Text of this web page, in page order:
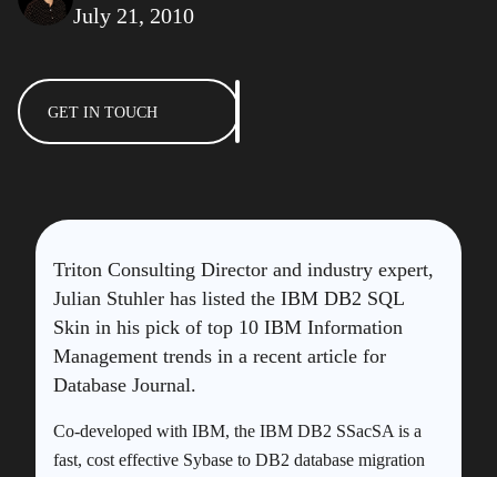
July 21, 2010
GET IN TOUCH
Triton Consulting Director and industry expert,
Julian Stuhler has listed the IBM DB2 SQL
Skin in his pick of top 10 IBM Information
Management trends in a recent article for
Database Journal.
Co-developed with IBM, the IBM DB2 SSacSA is a
fast, cost effective Sybase to DB2 database migration